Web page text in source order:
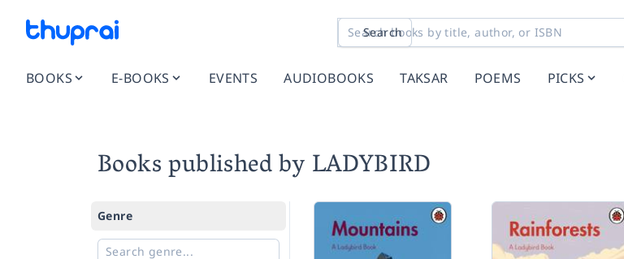
Search
BOOKS E-BOOKS EVENTS AUDIOBOOKS TAKSAR POEMS PICKS
Books published by LADYBIRD
Genre